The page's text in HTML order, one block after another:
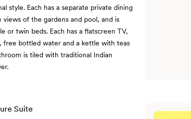
style. Each has a separate private dining
of the gardens and pool, and is
or twin beds. Each has a flatscreen TV,
free bottled water and a kettle with teas
is tiled with traditional Indian